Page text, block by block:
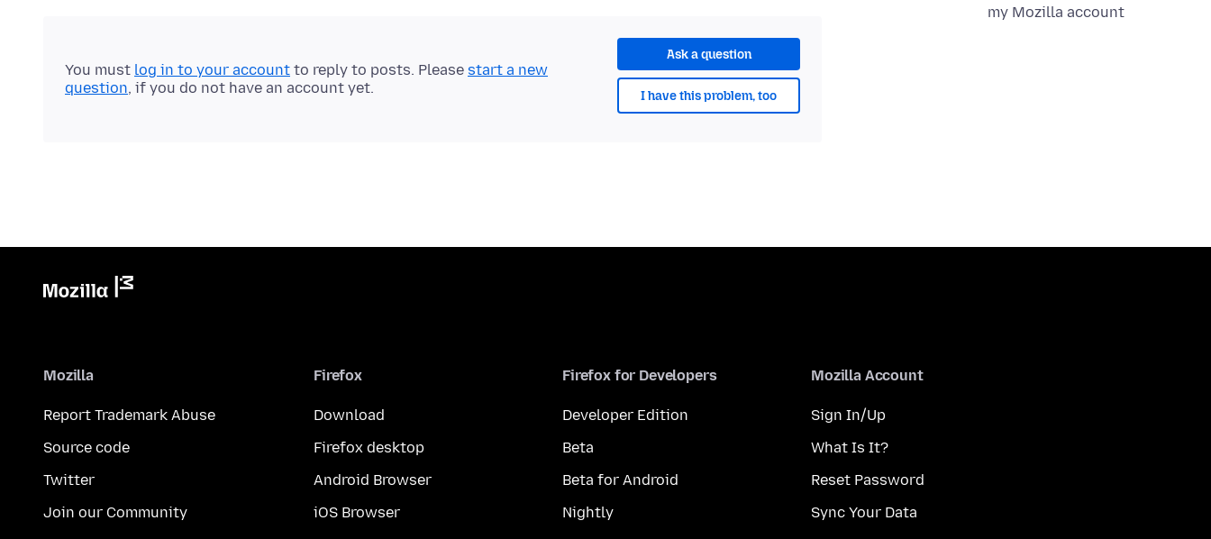
my Mozilla account
Ask a question
I have this problem, too
You must log in to your account to reply to posts. Please start a new
question, if you do not have an account yet.
Mozilla
Report Trademark Abuse
Source code
Twitter
Join our Community
Firefox
Download
Firefox desktop
Android Browser
iOS Browser
Firefox for Developers
Developer Edition
Beta
Beta for Android
Nightly
Mozilla Account
Sign In/Up
What Is It?
Reset Password
Sync Your Data